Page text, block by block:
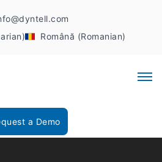
Română (Romanian)
a Demo